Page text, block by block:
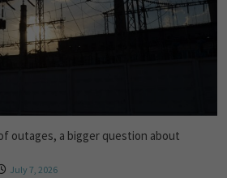
outages, a bigger question about
July 7, 2026